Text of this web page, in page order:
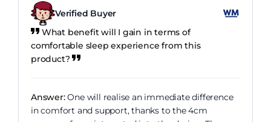
Verified Buyer
What benefit will I gain in terms of
comfortable sleep experience from this
product?
Answer:One will realise an immediate difference
in comfort and support, thanks to the 4cm